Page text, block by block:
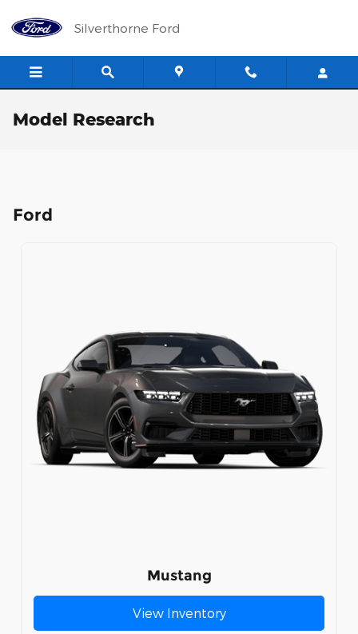
Silverthorne Ford
Model Research
Ford
Mustang
View Inventory